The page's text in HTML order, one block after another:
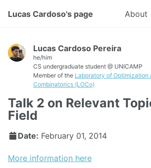
Lucas Cardoso's page About
Lucas Cardoso Pereira
he/him
CS undergraduate student @ UNICAMP
Member of the Laboratory of Optimization
Combinatorics (LOCo)
Talk 2 on Relevant
Field
Date: February 01, 2014
More information here